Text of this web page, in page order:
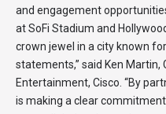
and engagement
at SoFi Stadium and
crown jewel in a city known
statements,” said Ken Martin,
Entertainment, Cisco. “By
is making a clear